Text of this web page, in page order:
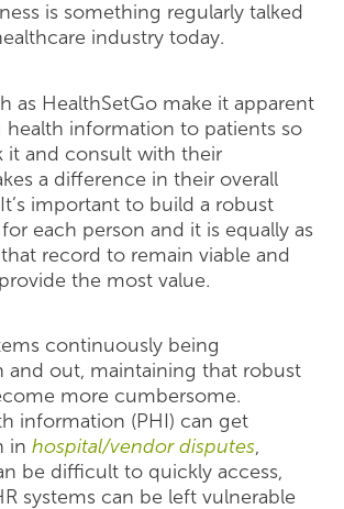
is something regularly talked
industry today.
as HealthSetGo make it apparent
health information to patients so
it and consult with their
a difference in their overall
important to build a robust
each person and it is equally as
record to remain viable and
the most value.
continuously being
and out, maintaining that robust
more cumbersome.
information (PHI) can get
inhospital/vendor disputes,
be difficult to quickly access,
systems can be left vulnerable